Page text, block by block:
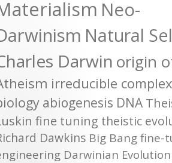
Neo-
Natural
Darwin origin
irreducible
abiogenesis DNA
fine tuning theistic
Dawkins Big Bang fine-
Darwinian Evolution